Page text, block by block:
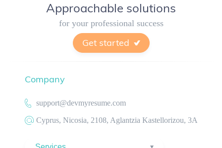
Approachable solutions
for your professional success
Get started
Company
support@devmyresume.com